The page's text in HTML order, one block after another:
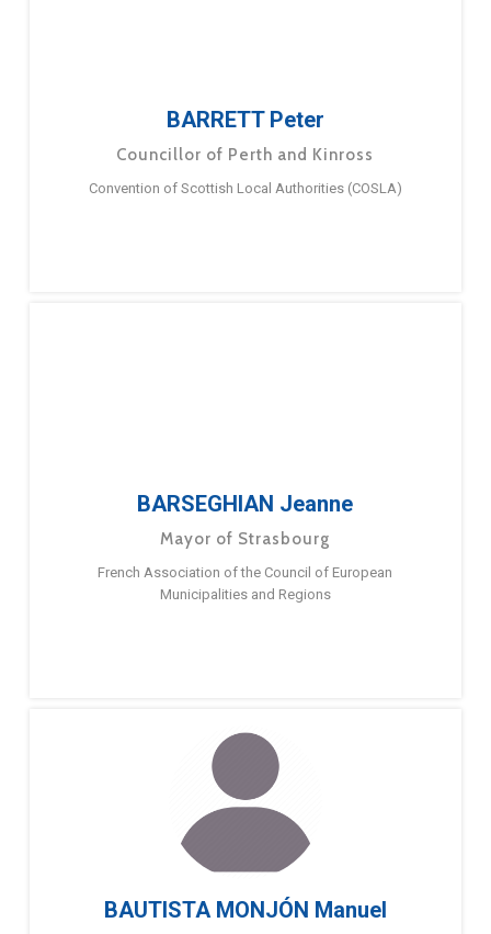
BARRETT Peter
Councillor of Perth and Kinross
Convention of Scottish Local Authorities (COSLA)
BARSEGHIAN Jeanne
Mayor of Strasbourg
French Association of the Council of European
Municipalities and Regions
BAUTISTA MONJÓN Manuel